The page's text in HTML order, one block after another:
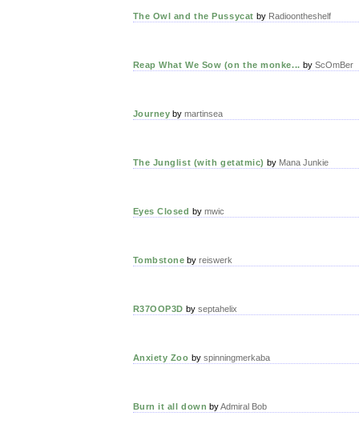
The Owl and the Pussycat by Radioontheshelf
Reap What We Sow (on the monke... by ScOmBer
Journey bymartinsea
The Junglist (with getatmic) by Mana Junkie
Eyes Closed by mwic
Tombstone byreiswerk
R37OOP3D by septahelix
Anxiety Zoo by spinningmerkaba
Burn it all down byAdmiral Bob